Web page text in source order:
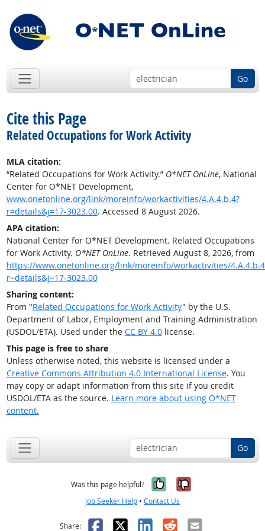
Go
Cite this Page
Related Occupations for Work Activity
MLA citation:
“Related Occupations for Work Activity.” O*NET OnLine, National
Center for O*NET Development,
www.onetonline.org/link/moreinfo/workactivities/4.A.4.b.4?
r=details&j=17-3023.00. Accessed 8 August 2026.
APA citation:
National Center for O*NET Development. Related Occupations
for Work Activity. O*NET OnLine. Retrieved August 8, 2026, from
https://www.onetonline.org/link/moreinfo/workactivities/
r=details&j=17-3023.00
Sharing content:
From "Related Occupations for Work Activity" by the U.S.
Department of Labor, Employment and Training Administration
(USDOL/ETA). Used under the CC BY 4.0license.
This page is free to share
Unless otherwise noted, this website is licensed under a
Creative Commons Attribution 4.0 International License. You
may copy or adapt information from this site if you credit
USDOL/ETA as the source. Learn more about using O*NET
content.
Go
Was this page helpful? Yes, it was
No, it was
Job Seeker Help • Contact Us
Share: Facebook
X LinkedIn
RedditEmail